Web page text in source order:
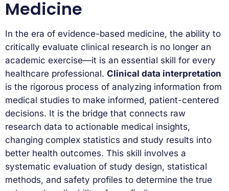
Medicine
In the era of evidence-based medicine, the ability to
critically evaluate clinical research is no longer an
academic exercise—it is an essential skill for every
healthcare professional. Clinical data interpretation
is the rigorous process of analyzing information from
medical studies to make informed, patient-centered
decisions. It is the bridge that connects raw
research data to actionable medical insights,
changing complex statistics and study results into
better health outcomes. This skill involves a
systematic evaluation of study design, statistical
methods, and safety profiles to determine the true